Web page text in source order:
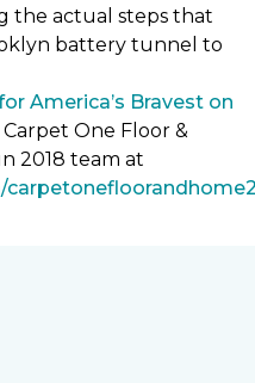
the actual steps that
battery tunnel to
America’s Bravest on
One Floor &
2018 team at